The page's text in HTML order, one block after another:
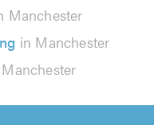
Manchester
in Manchester